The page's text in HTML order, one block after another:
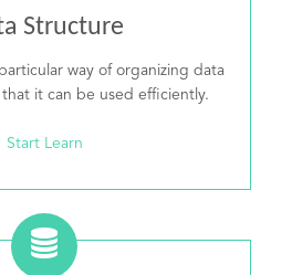
Structure
way of organizing data
it can be used efficiently.
Start Learn